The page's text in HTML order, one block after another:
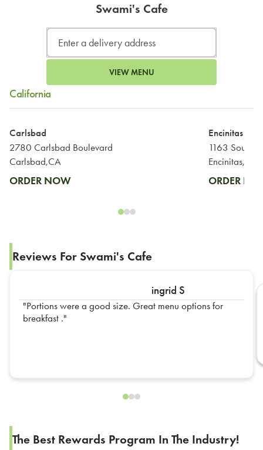
Swami's Cafe
VIEW MENU
California
Carlsbad
2780 Carlsbad Boulevard
Carlsbad,CA
ORDER NOW
Encinitas
Encinitas,CA
ORDER
Reviews For Swami's Cafe
ingrid S
Portions were a good size. Great menu options for
breakfast .
The Best Rewards Program In The Industry!